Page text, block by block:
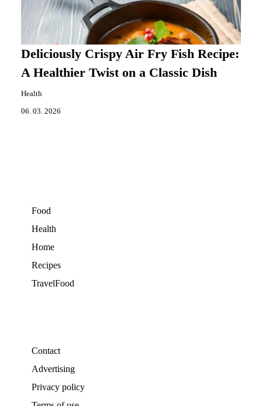
Deliciously Crispy Air Fry Fish Recipe:
A Healthier Twist on a Classic Dish
Health
06. 03. 2026
Food
Health
Home
Recipes
TravelFood
Contact
Advertising
Privacy policy